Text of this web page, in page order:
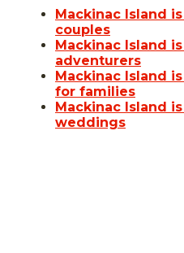
Mackinac Island
couples
Mackinac Island
adventurers
Mackinac Island
for families
Mackinac Island
weddings